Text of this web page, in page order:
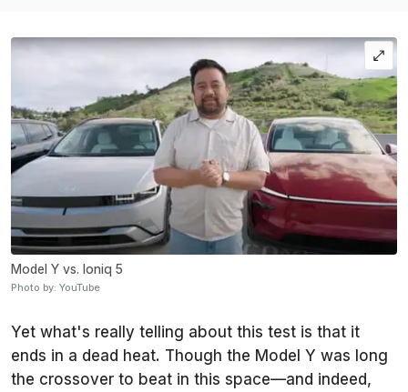
Model Y vs. Ioniq 5
Photo by: YouTube
Yet what's really telling about this test is that it
ends in a dead heat. Though the Model Y was long
the crossover to beat in this space—and indeed,